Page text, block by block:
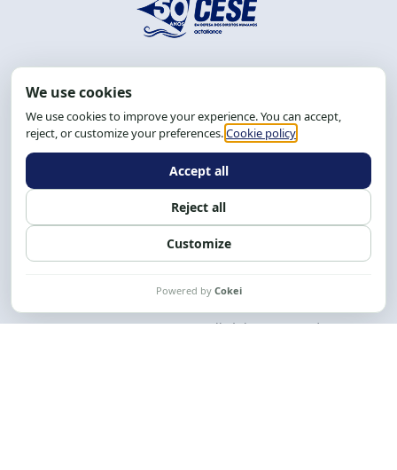
Tel.: (71) 2104-5457, Cel.: (71) 9 9239-2104 ou 2105
Email:cese@cese.org.br
Hours: 8:00 AM to 12:00 PM and 1:00 PM to 5:00 PM.
Follow us on social media Contact us
CESE © 2012 - 2026. All rights reserved.